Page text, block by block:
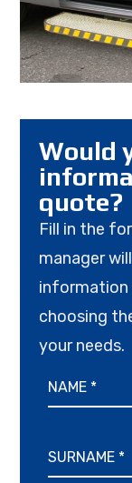
Would
quote?
Fill in the
manager
information
choosing
your needs.